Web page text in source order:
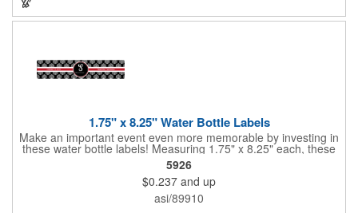
1.75" x 8.25" Water Bottle Labels
Make an important event even more memorable by investing in
these water bottle labels! Measuring 1.75" x 8.25" each, these
roll labels are printed on a synthetic material that will stand up in
a cooler of ice. Please specify your material when ordering -
choose between a clear material or white BOPP. Each label
features pressure-sensitive permanent adhesive and four color
process printing.
5926
$0.237 and up
asi/89910